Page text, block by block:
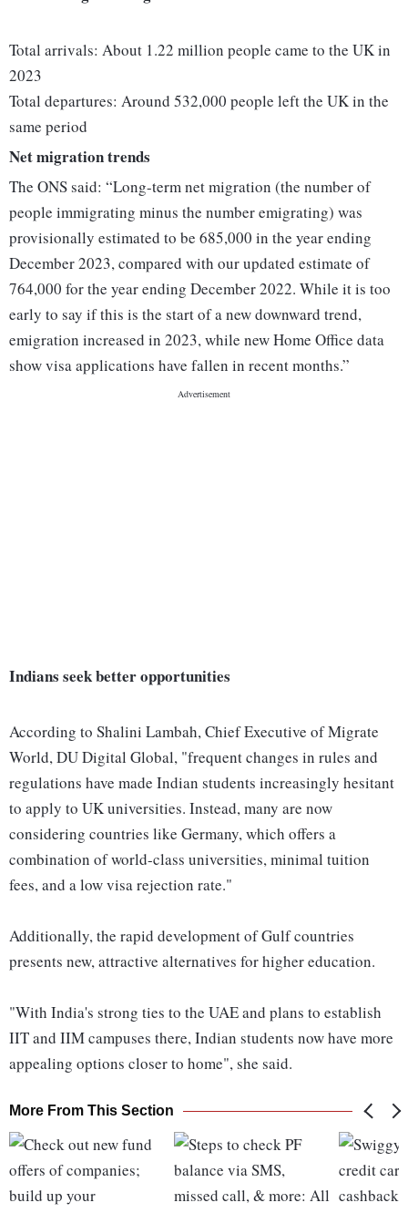
Total arrivals: About 1.22 million people came to the UK in
2023
Total departures: Around 532,000 people left the UK in the
same period
Net migration trends
The ONS said: “Long-term net migration (the number of
people immigrating minus the number emigrating) was
provisionally estimated to be 685,000 in the year ending
December 2023, compared with our updated estimate of
764,000 for the year ending December 2022. While it is too
early to say if this is the start of a new downward trend,
emigration increased in 2023, while new Home Office data
show visa applications have fallen in recent months.”
Indians seek better opportunities
According to Shalini Lambah, Chief Executive of Migrate
World, DU Digital Global, "frequent changes in rules and
regulations have made Indian students increasingly hesitant
to apply to UK universities. Instead, many are now
considering countries like Germany, which offers a
combination of world-class universities, minimal tuition
fees, and a low visa rejection rate."
Additionally, the rapid development of Gulf countries
presents new, attractive alternatives for higher education.
"With India's strong ties to the UAE and plans to establish
IIT and IIM campuses there, Indian students now have more
appealing options closer to home", she said.
More From This Section